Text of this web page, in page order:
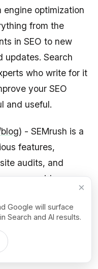
engine optimization
from the
in SEO to new
updates. Search
who write for it
your SEO
and useful.
) - SEMrush is a
features,
audits, and
a wide range
marketing, PPC,
SEMrush blog
of all
×
Google will surface
Search and AI results.